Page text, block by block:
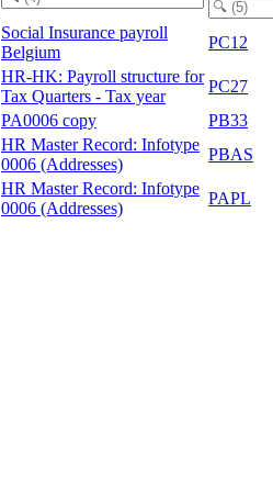
Social Insurance payroll
Belgium
PC12
HR-HK: Payroll structure for
Tax Quarters - Tax year
PC27
PA0006 copy
PB33
HR Master Record: Infotype
0006 (Addresses)
PBAS
HR Master Record: Infotype
0006 (Addresses)
PAPL